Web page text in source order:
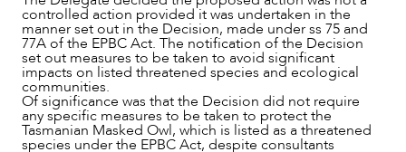
controlled action provided it was undertaken in the
manner set out in the Decision, made under ss 75 and
77A of the EPBC Act. The notification of the Decision
set out measures to be taken to avoid significant
impacts on listed threatened species and ecological
communities.
Of significance was that the Decision did not require
any specific measures to be taken to protect the
Tasmanian Masked Owl, which is listed as a threatened
species under the EPBC Act, despite consultants